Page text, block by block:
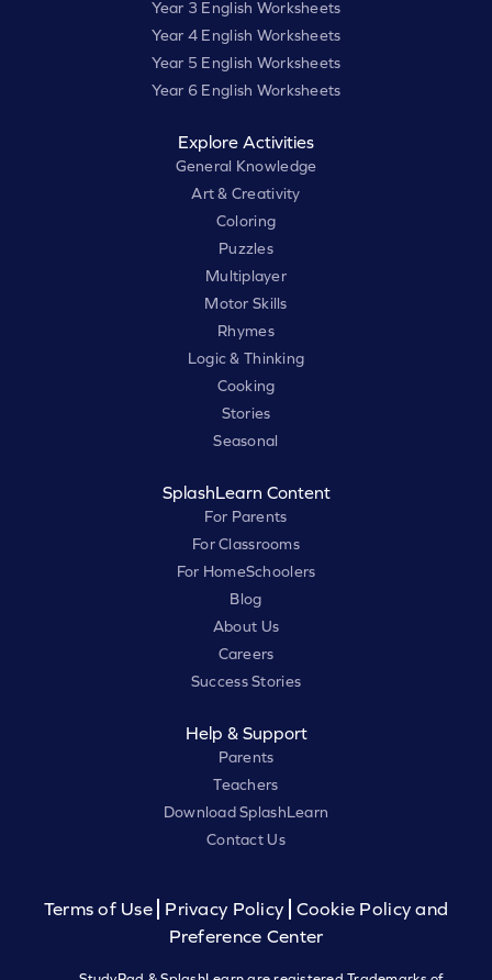
Year 3 English Worksheets
Year 4 English Worksheets
Year 5 English Worksheets
Year 6 English Worksheets
Explore Activities
General Knowledge
Art & Creativity
Coloring
Puzzles
Multiplayer
Motor Skills
Rhymes
Logic & Thinking
Cooking
Stories
Seasonal
SplashLearn Content
For Parents
For Classrooms
For HomeSchoolers
Blog
About Us
Careers
Success Stories
Help & Support
Parents
Teachers
Download SplashLearn
Contact Us
Terms of Use Privacy Policy
Cookie Policy and
Preference Center